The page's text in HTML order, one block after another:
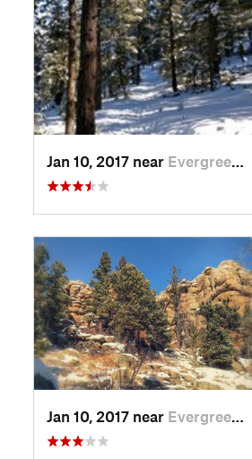
Jan 10, 2017 near Evergreen, CO
Jan 10, 2017 near Evergreen, CO